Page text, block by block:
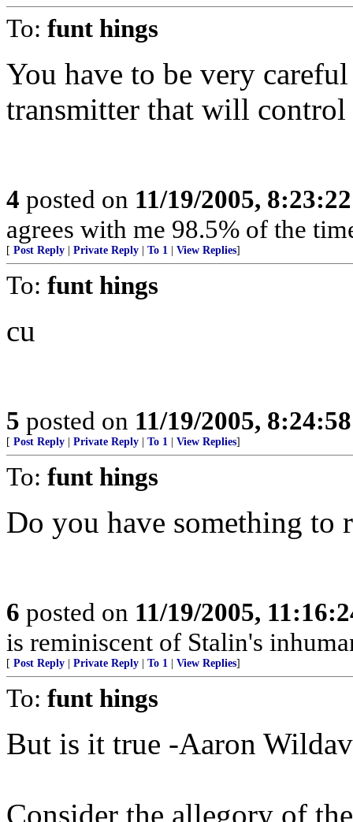
To: funt hings
You have to be very
transmitter that will
4 posted on 11/19/2005,
agrees with me 98.5% of the
[ Post Reply Private Reply To 1 View Replies]
To: funt hings
cu
5 posted on 11/19/2005,
[ Post Reply Private Reply To 1 View Replies]
To: funt hings
Do you have something to
6 posted on 11/19/2005,
is reminiscent of Stalin's
[ Post Reply Private Reply To 1 View Replies]
To: funt hings
But is it true -Aaron
Consider the allegory of